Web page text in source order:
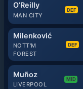
O’Reilly
MAN CITY
DEF
Milenković
NOTT'M
FOREST
DEF
Muñoz
LIVERPOOL
MID